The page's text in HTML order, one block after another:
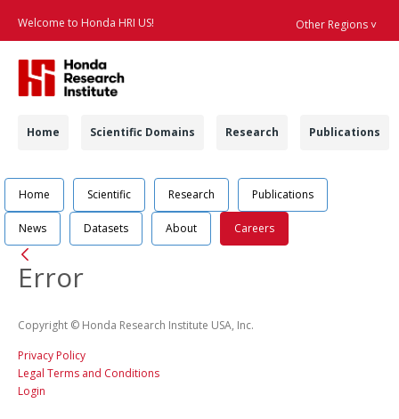
Welcome to Honda HRI US! Other Regions ˅
Navigation
Home Scientific Domains Research Publications
Job Position Detail -
Navigation
Home Scientific Research Publications
News Datasets About Careers
Error
Copyright © Honda Research Institute USA, Inc.
Privacy Policy
Legal Terms and Conditions
Login